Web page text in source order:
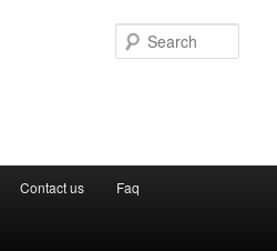
Contact us Faq